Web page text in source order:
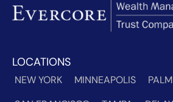
LOCATIONS
NEW YORK MINNEAPOLIS